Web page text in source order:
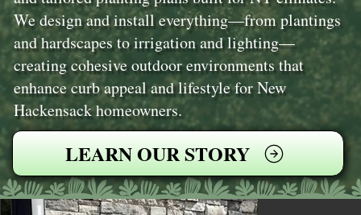
We design and install everything—from plantings
and hardscapes to irrigation and lighting—
creating cohesive outdoor environments that
enhance curb appeal and lifestyle for New
Hackensack homeowners.
LEARN OUR STORY